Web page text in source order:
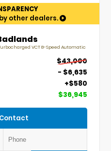
other dealers.
Turbocharged VCT 8-Speed Automatic
$43,000
- $6,635
+$580
$36,945